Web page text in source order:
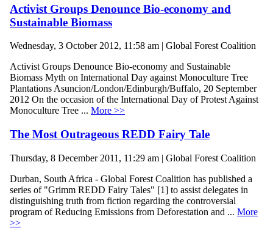
Activist Groups Denounce Bio-economy and
Sustainable Biomass
Wednesday, 3 October 2012, 11:58 am | Global Forest Coalition
Activist Groups Denounce Bio-economy and Sustainable
Biomass Myth on International Day against Monoculture Tree
Plantations Asuncion/London/Edinburgh/Buffalo, 20 September
2012 On the occasion of the International Day of Protest Against
Monoculture Tree ... More >>
The Most Outrageous REDD Fairy Tale
Thursday, 8 December 2011, 11:29 am | Global Forest Coalition
Durban, South Africa - Global Forest Coalition has published a
series of "Grimm REDD Fairy Tales" [1] to assist delegates in
distinguishing truth from fiction regarding the controversial
program of Reducing Emissions from Deforestation and ... More
>>